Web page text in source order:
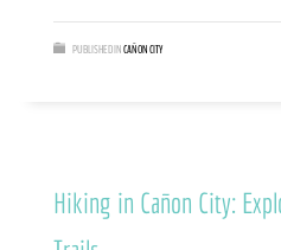
PUBLISHED INCAÑON CITY
Hiking in Cañon City: